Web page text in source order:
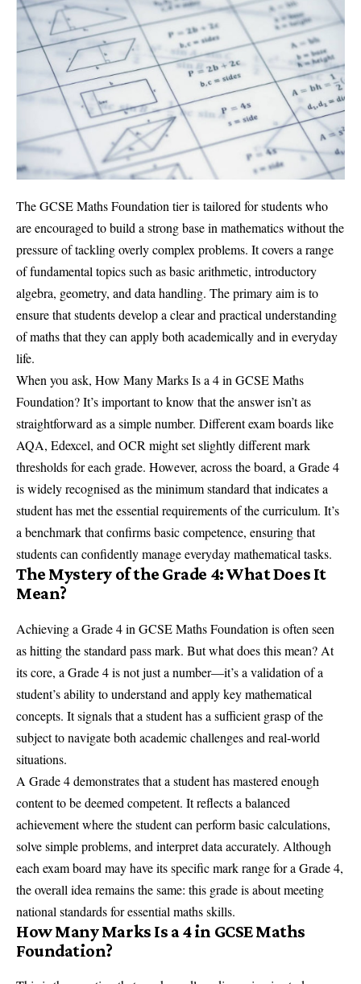
The GCSE Maths Foundation tier is tailored for students who
are encouraged to build a strong base in mathematics without the
pressure of tackling overly complex problems. It covers a range
of fundamental topics such as basic arithmetic, introductory
algebra, geometry, and data handling. The primary aim is to
ensure that students develop a clear and practical understanding
of maths that they can apply both academically and in everyday
life.
When you ask, How Many Marks Is a 4 in GCSE Maths
Foundation? It’s important to know that the answer isn’t as
straightforward as a simple number. Different exam boards like
AQA, Edexcel, and OCR might set slightly different mark
thresholds for each grade. However, across the board, a Grade 4
is widely recognised as the minimum standard that indicates a
student has met the essential requirements of the curriculum. It’s
a benchmark that confirms basic competence, ensuring that
students can confidently manage everyday mathematical tasks.
The Mystery of the Grade 4: What Does It
Mean?
Achieving a Grade 4 in GCSE Maths Foundation is often seen
as hitting the standard pass mark. But what does this mean? At
its core, a Grade 4 is not just a number—it’s a validation of a
student’s ability to understand and apply key mathematical
concepts. It signals that a student has a sufficient grasp of the
subject to navigate both academic challenges and real-world
situations.
A Grade 4 demonstrates that a student has mastered enough
content to be deemed competent. It reflects a balanced
achievement where the student can perform basic calculations,
solve simple problems, and interpret data accurately. Although
each exam board may have its specific mark range for a Grade 4,
the overall idea remains the same: this grade is about meeting
national standards for essential maths skills.
How Many Marks Is a 4 in GCSE Maths
Foundation?